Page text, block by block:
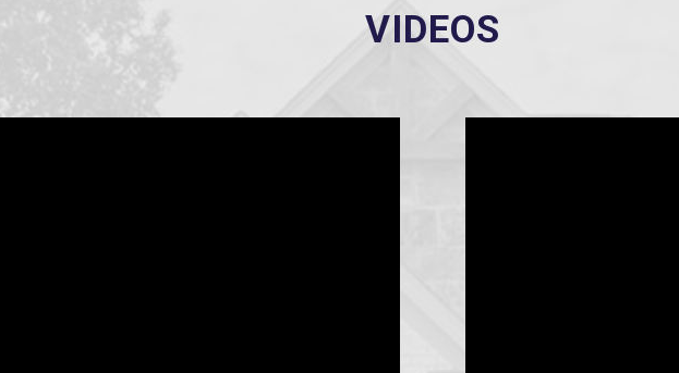
VIDEOS